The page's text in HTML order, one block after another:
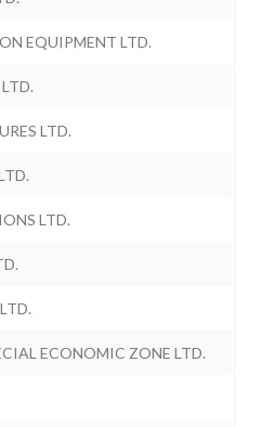
EQUIPMENT LTD.
LTD.
LTD.
ECONOMIC ZONE LTD.